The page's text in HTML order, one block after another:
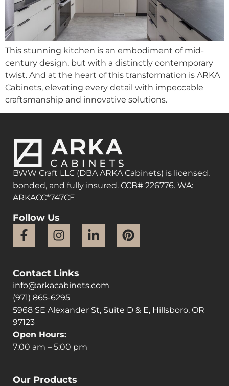
This stunning kitchen is an embodiment of mid-
century design, but with a distinctly contemporary
twist. And at the heart of this transformation is ARKA
Cabinets, elevating every detail with impeccable
craftsmanship and innovative solutions.
BWW Craft LLC (DBA ARKA Cabinets) is licensed,
bonded, and fully insured. CCB# 226776. WA:
ARKACC*747CF
Follow Us
Contact Links
info@arkacabinets.com
(971) 865-6295
5968 SE Alexander St, Suite D & E, Hillsboro, OR
97123
Open Hours:
7:00 am – 5:00 pm
Our Products